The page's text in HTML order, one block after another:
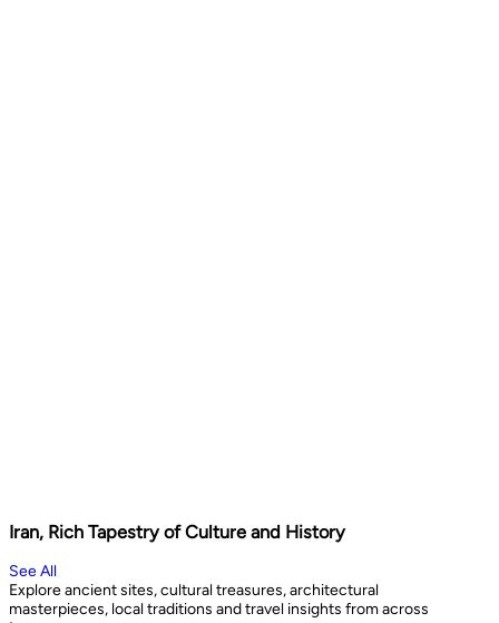
Iran, Rich Tapestry of Culture and History
See All
Explore ancient sites, cultural treasures, architectural
masterpieces, local traditions and travel insights from across